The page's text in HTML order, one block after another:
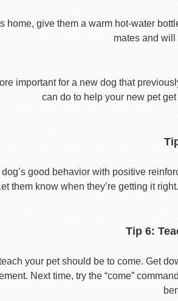
home, give them a warm hot-water
mates and
important for a new dog that
can do to help your new pet
good behavior with positive
them know when they’re getting it
Tip 6:
your pet should be to come. Get
Next time, try the “come”